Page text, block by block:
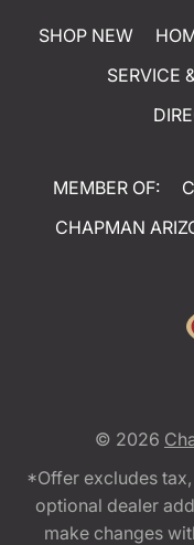
SHOP NEW
SERVICE
MEMBER OF:
CHAPMAN
© 2026
*Offer excludes
optional dealer
make changes